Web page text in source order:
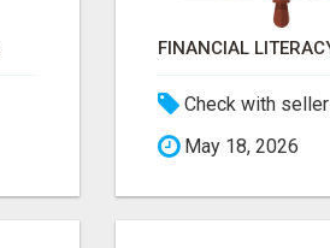
Check with seller
May 18, 2026